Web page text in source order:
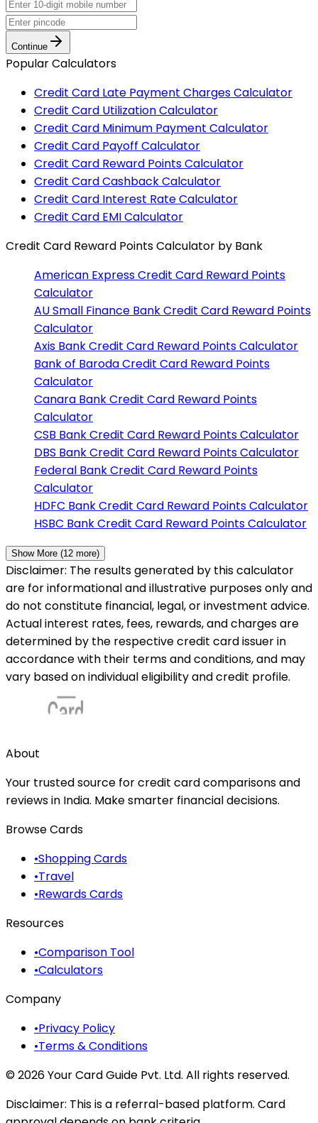
Continue
Popular Calculators
Credit Card Late Payment Charges Calculator
Credit Card Utilization Calculator
Credit Card Minimum Payment Calculator
Credit Card Payoff Calculator
Credit Card Reward Points Calculator
Credit Card Cashback Calculator
Credit Card Interest Rate Calculator
Credit Card EMI Calculator
Credit Card Reward Points Calculator by Bank
American ExpressCredit Card Reward Points
Calculator
AU Small Finance BankCredit Card Reward Points
Calculator
Axis BankCredit Card Reward Points Calculator
Bank of BarodaCredit Card Reward Points
Calculator
Canara BankCredit Card Reward Points
Calculator
CSB BankCredit Card Reward Points Calculator
DBS BankCredit Card Reward Points Calculator
Federal BankCredit Card Reward Points
Calculator
HDFC BankCredit Card Reward Points Calculator
HSBC BankCredit Card Reward Points Calculator
Show More (12 more)
Disclaimer: The results generated by this calculator
are for informational and illustrative purposes only and
do not constitute financial, legal, or investment advice.
Actual interest rates, fees, rewards, and charges are
determined by the respective credit card issuer in
accordance with their terms and conditions, and may
vary based on individual eligibility and credit profile.
About
Your trusted source for credit card comparisons and
reviews in India. Make smarter financial decisions.
Browse Cards
•Shopping Cards
•Travel
•Rewards Cards
Resources
•Comparison Tool
•Calculators
Company
•Privacy Policy
•Terms & Conditions
©2026Your Card Guide Pvt. Ltd. All rights reserved.
Disclaimer: This is a referral-based platform. Card